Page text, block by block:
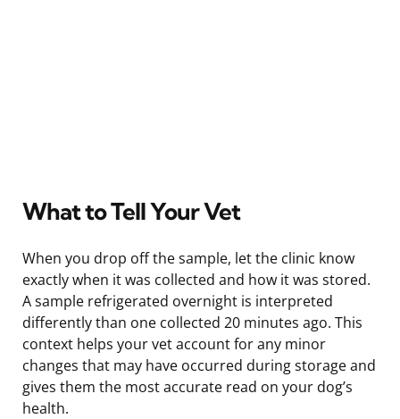
What to Tell Your Vet
When you drop off the sample, let the clinic know
exactly when it was collected and how it was stored.
A sample refrigerated overnight is interpreted
differently than one collected 20 minutes ago. This
context helps your vet account for any minor
changes that may have occurred during storage and
gives them the most accurate read on your dog’s
health.